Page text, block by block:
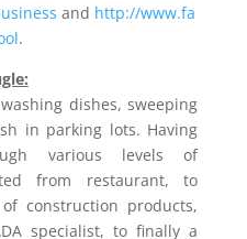
and http://www.fa
.
dishes, sweeping
in parking lots. Having
various levels of
from restaurant, to
construction products,
specialist, to finally a